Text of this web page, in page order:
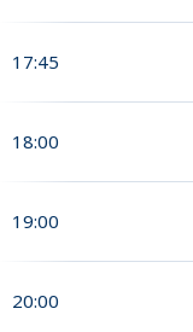
17:45
18:00
19:00
20:00